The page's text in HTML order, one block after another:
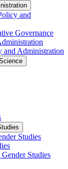
and
Governance
and Administration
Studies
Studies